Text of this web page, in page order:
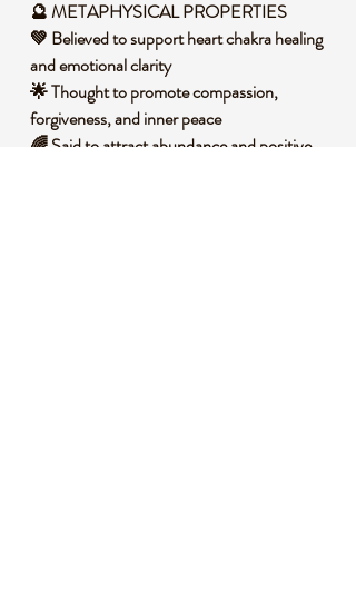
🔮 METAPHYSICAL PROPERTIES
💚 Believed to support heart chakra healing
and emotional clarity
🌟 Thought to promote compassion,
forgiveness, and inner peace
🌈 Said to attract abundance and positive